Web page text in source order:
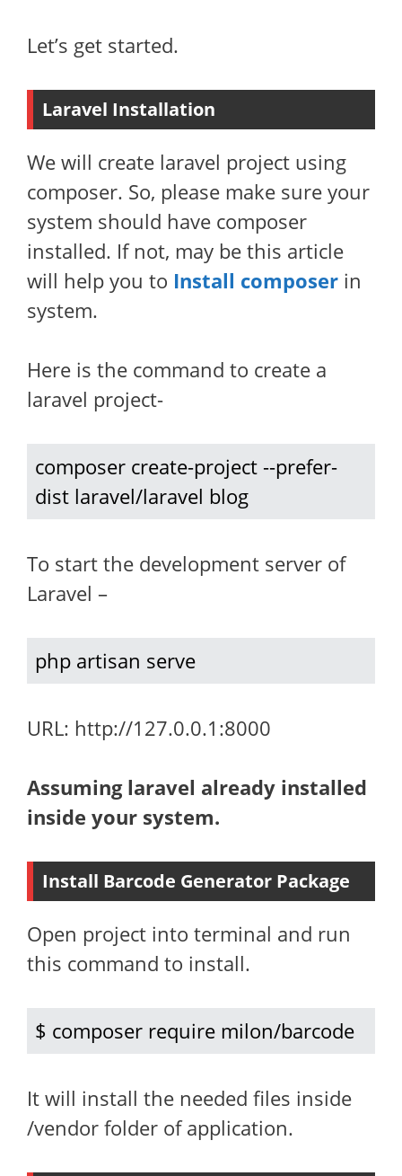
Let’s get started.
Laravel Installation
We will create laravel project using
composer. So, please make sure your
system should have composer
installed. If not, may be this article
will help you to Install composer in
system.
Here is the command to create a
laravel project-
composer create-project --prefer-
dist laravel/laravel blog
To start the development server of
Laravel –
php artisan serve
URL: http://127.0.0.1:8000
Assuming laravel already installed
inside your system.
Install Barcode Generator Package
Open project into terminal and run
this command to install.
$ composer require milon/barcode
It will install the needed files inside
/vendor folder of application.